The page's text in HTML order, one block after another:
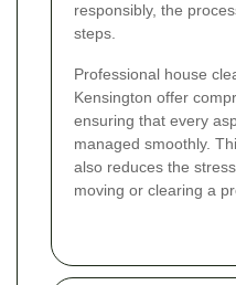
responsibly, the
steps.
Professional house
Kensington offer
ensuring that every
managed smoothly.
also reduces the
moving or clearing a